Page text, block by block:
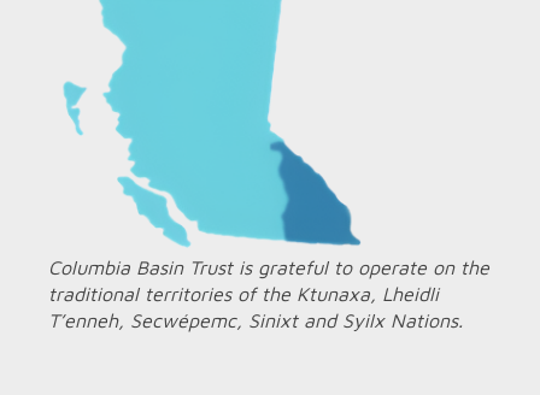
Columbia Basin Trust is grateful to operate on the
traditional territories of the Ktunaxa, Lheidli
T’enneh, Secwépemc, Sinixt and Syilx Nations.